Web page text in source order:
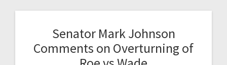
Senator Mark Johnson
Comments on Overturning of